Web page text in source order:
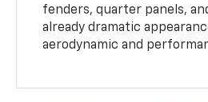
fenders, quarter panels,
already dramatic
aerodynamic and